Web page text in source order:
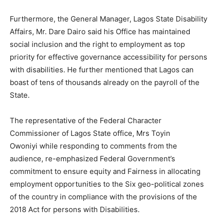
Furthermore, the General Manager, Lagos State Disability
Affairs, Mr. Dare Dairo said his Office has maintained
social inclusion and the right to employment as top
priority for effective governance accessibility for persons
with disabilities. He further mentioned that Lagos can
boast of tens of thousands already on the payroll of the
State.
The representative of the Federal Character
Commissioner of Lagos State office, Mrs Toyin
Owoniyi while responding to comments from the
audience, re-emphasized Federal Government’s
commitment to ensure equity and Fairness in allocating
employment opportunities to the Six geo-political zones
of the country in compliance with the provisions of the
2018 Act for persons with Disabilities.